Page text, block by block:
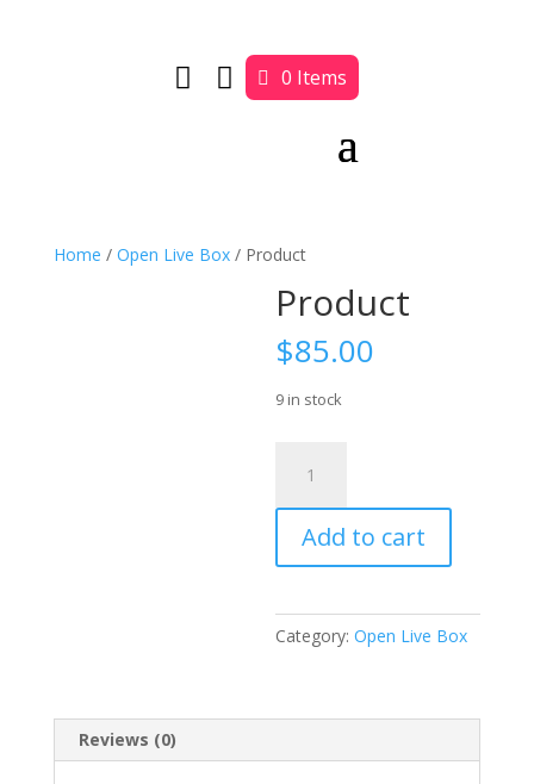
  0 Items
Home / Open Live Box/ Product
Product
$85.00
9 in stock
quantity
Add to cart
Category:Open Live Box
Reviews (0)